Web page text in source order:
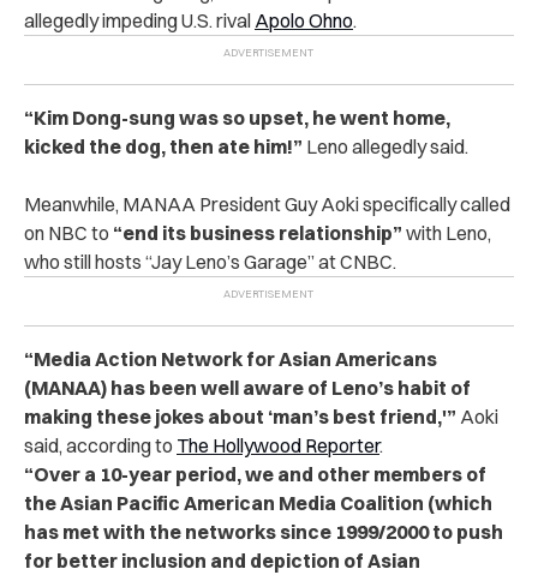
allegedly impeding U.S. rival Apolo Ohno.
“Kim Dong-sung was so upset, he went home,
kicked the dog, then ate him!” Leno allegedly said.
Meanwhile, MANAA President Guy Aoki specifically called
on NBC to “end its business relationship” with Leno,
who still hosts “Jay Leno’s Garage” at CNBC.
“Media Action Network for Asian Americans
(MANAA) has been well aware of Leno’s habit of
making these jokes about ‘man’s best friend,'” Aoki
said, according to The Hollywood Reporter.
“Over a 10-year period, we and other members of
the Asian Pacific American Media Coalition (which
has met with the networks since 1999/2000 to push
for better inclusion and depiction of Asian